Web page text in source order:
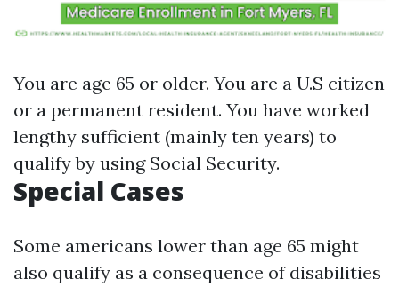
You are age 65 or older. You are a U.S citizen
or a permanent resident. You have worked
lengthy sufficient (mainly ten years) to
qualify by using Social Security.
Special Cases
Some americans lower than age 65 might
also qualify as a consequence of disabilities